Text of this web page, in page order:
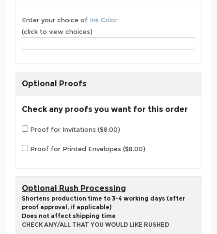
Enter your choice of Ink Color
(click to view choices)
Optional Proofs
Check any proofs you want for this order
Proof for Invitations ($8.00)
Proof for Printed Envelopes ($8.00)
Optional Rush Processing
Shortens production time to 3-4 working days (after
proof approval, if applicable)
Does not affect shipping time
CHECK ANY/ALL THAT YOU WOULD LIKE RUSHED